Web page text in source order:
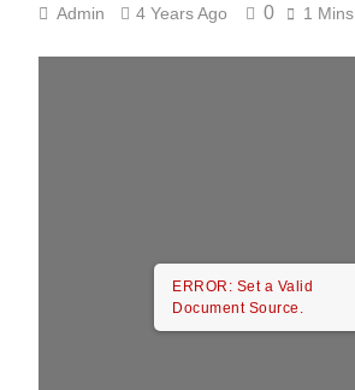
Admin 4 Years Ago 0 1 Mins
ERROR: Set a Valid
Document Source.